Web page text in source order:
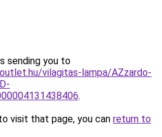
sending you to
vilagitas-lampa/AZzardo-
.
visit that page, you can return to